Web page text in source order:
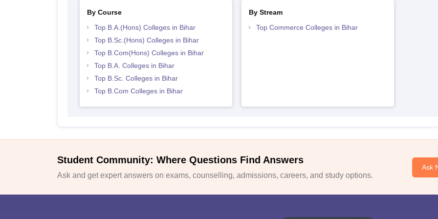
By Course
Top B.A.(Hons) Colleges in Bihar
Top B.Sc.(Hons) Colleges in Bihar
Top B.Com(Hons) Colleges in Bihar
Top B.A. Colleges in Bihar
Top B.Sc. Colleges in Bihar
Top B.Com Colleges in Bihar
By Stream
Top Commerce Colleges in Bihar
Student Community: Where Questions Find Answers
Ask and get expert answers on exams, counselling, admissions, careers, and study options.
Ask